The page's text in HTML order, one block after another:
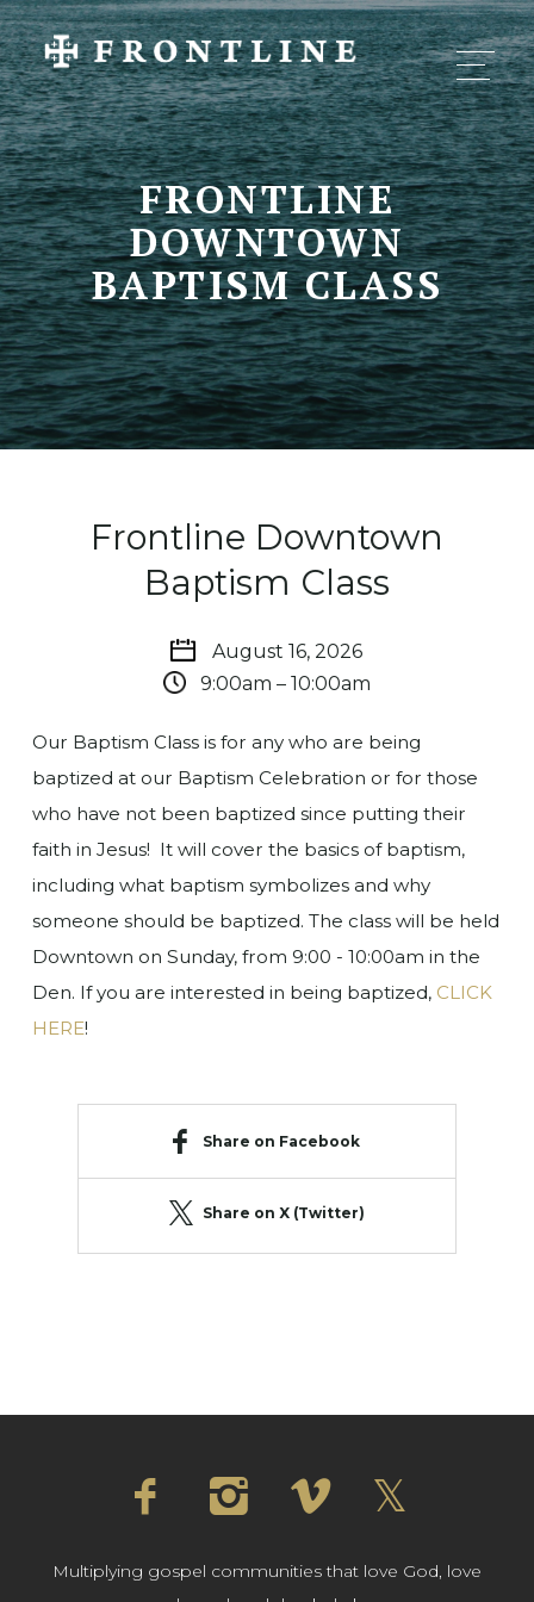
FRONTLINE
DOWNTOWN
BAPTISM CLASS
Frontline Downtown
Baptism Class
August 16, 2026
9:00am – 10:00am
Our Baptism Class is for any who are being
baptized at our Baptism Celebration or for those
who have not been baptized since putting their
faith in Jesus! It will cover the basics of baptism,
including what baptism symbolizes and why
someone should be baptized. The class will be held
Downtown on Sunday, from 9:00 - 10:00am in the
Den. If you are interested in being baptized, CLICK
HERE!
Share on Facebook
Share on X (Twitter)
Multiplying gospel communities that love God, love